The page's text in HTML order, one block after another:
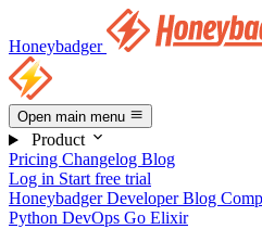
Honeybadger
Open main menu
Product
Pricing Changelog Blog
Log in Start free trial
Honeybadger Developer Blog
Python DevOps Go Elixir